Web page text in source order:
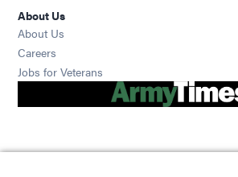
About Us
About Us
Careers
Jobs for Veterans